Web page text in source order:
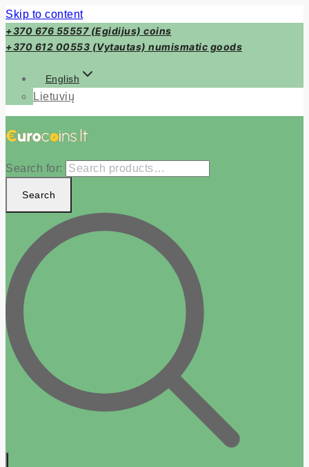
Skip to content
+370 676 55557 (Egidijus) coins
+370 612 00553 (Vytautas) numismatic goods
English
Lietuvių
Search for:
Search